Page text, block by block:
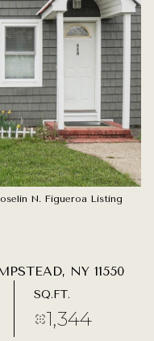
N. Figueroa Listing
NY 11550
SQ.FT.
1,344
SUNDAY
09
AUG